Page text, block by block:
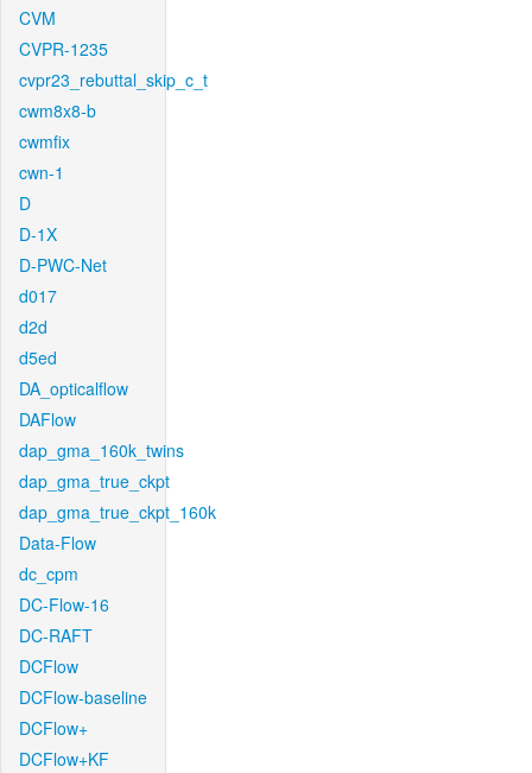
CVM
CVPR-1235
cvpr23_rebuttal_skip_c_t
cwm8x8-b
cwmfix
cwn-1
D
D-1X
D-PWC-Net
d017
d2d
d5ed
DA_opticalflow
DAFlow
dap_gma_160k_twins
dap_gma_true_ckpt
dap_gma_true_ckpt_160k
Data-Flow
dc_cpm
DC-Flow-16
DC-RAFT
DCFlow
DCFlow-baseline
DCFlow+
DCFlow+KF